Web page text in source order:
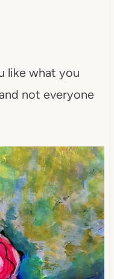
like what you
not everyone